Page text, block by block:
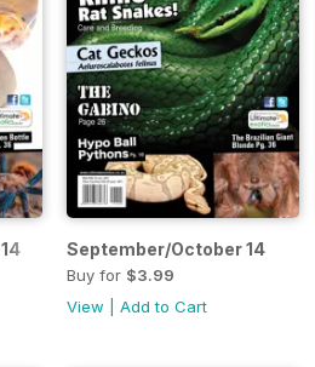
September/October 14
Buy for $3.99
View
Add to Cart